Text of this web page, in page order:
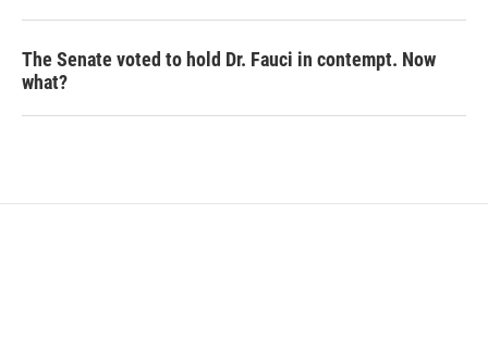
The Senate voted to hold Dr. Fauci in contempt. Now
what?